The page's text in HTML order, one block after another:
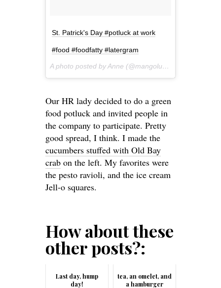
St. Patrick's Day #potluck at work
#food #foodfatty #latergram
A photo posted by Anne (@mangoluvv) on
Our HR lady decided to do a green
food potluck and invited people in
the company to participate. Pretty
good spread, I think. I made the
cucumbers stuffed with Old Bay
crab on the left. My favorites were
the pesto ravioli, and the ice cream
Jell-o squares.
How about these
other posts?:
Last day, hump
day!
tea, an omelet, and
a hamburger